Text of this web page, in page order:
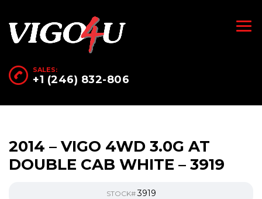
SALES:
+1 (246) 832-806
2014 – VIGO 4WD 3.0G AT
DOUBLE CAB WHITE – 3919
STOCK#3919